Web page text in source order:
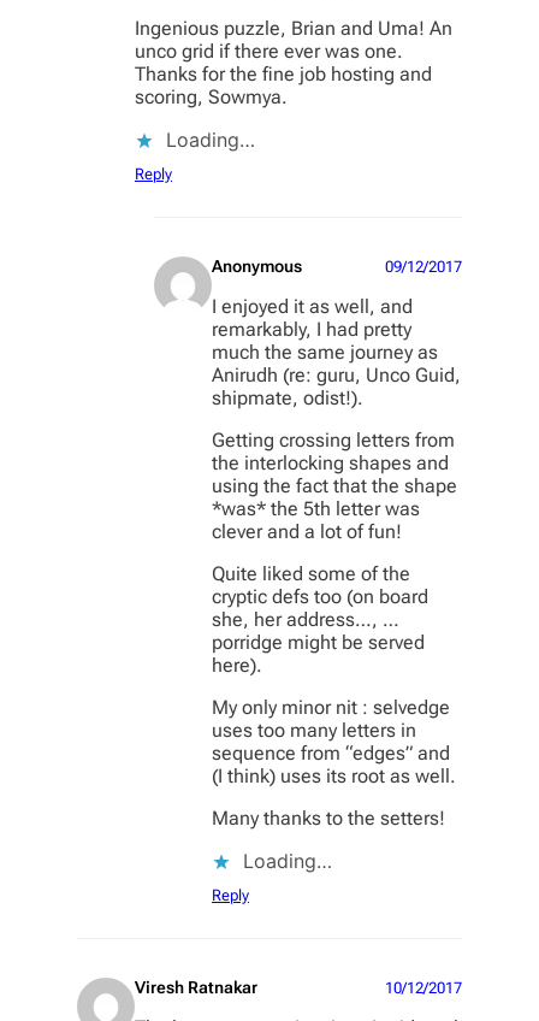
Ingenious puzzle, Brian and Uma! An
unco grid if there ever was one.
Thanks for the fine job hosting and
scoring, Sowmya.
Loading…
Reply
Anonymous 09/12/2017
I enjoyed it as well, and
remarkably, I had pretty
much the same journey as
Anirudh (re: guru, Unco Guid,
shipmate, odist!).
Getting crossing letters from
the interlocking shapes and
using the fact that the shape
*was* the 5th letter was
clever and a lot of fun!
Quite liked some of the
cryptic defs too (on board
she, her address…, …
porridge might be served
here).
My only minor nit : selvedge
uses too many letters in
sequence from “edges” and
(I think) uses its root as well.
Many thanks to the setters!
Loading…
Reply
Viresh Ratnakar 10/12/2017